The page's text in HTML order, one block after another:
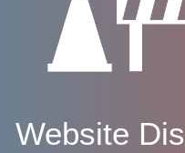
Website